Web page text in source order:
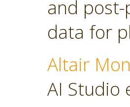
and
data for
Altair
AI Studio